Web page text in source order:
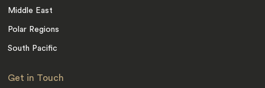
Middle East
Polar Regions
South Pacific
Get in Touch